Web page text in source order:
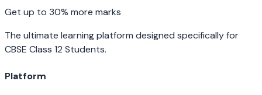
Get up to 30% more marks
The ultimate learning platform designed specifically for
CBSE Class 12 Students.
Platform